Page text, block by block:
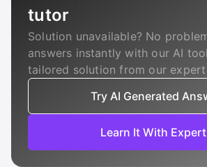
tutor
Solution unavailable? No
answers instantly with our AI
tailored solution from our
Try AI Generated
Learn It With